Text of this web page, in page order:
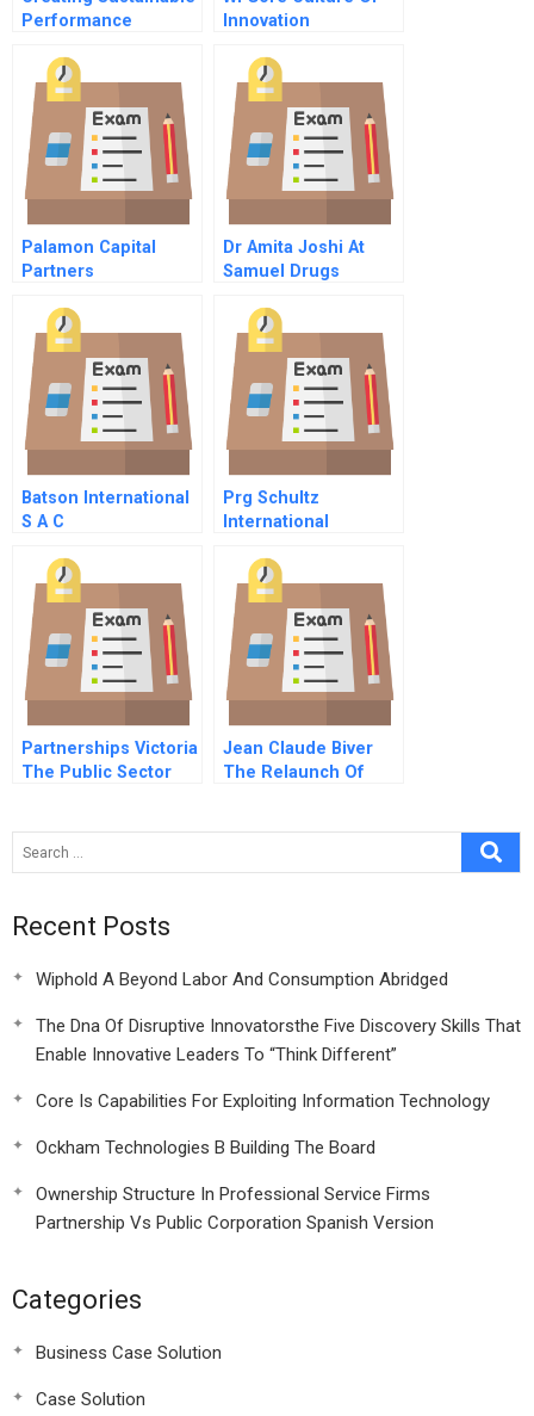
Performance
Innovation
Palamon Capital
Partners
Dr Amita Joshi At
Samuel Drugs
Batson International
S A C
Prg Schultz
International
Partnerships Victoria
The Public Sector
Jean Claude Biver
The Relaunch Of
Recent Posts
Wiphold A Beyond Labor And Consumption Abridged
The Dna Of Disruptive Innovatorsthe Five Discovery Skills That
Enable Innovative Leaders To “Think Different”
Core Is Capabilities For Exploiting Information Technology
Ockham Technologies B Building The Board
Ownership Structure In Professional Service Firms
Partnership Vs Public Corporation Spanish Version
Categories
Business Case Solution
Case Solution